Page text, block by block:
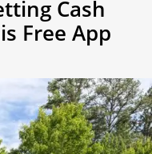
Cash
Free App